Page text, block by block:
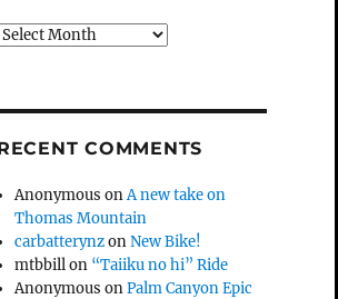
Archives
COMMENTS
Anonymous onA new take on
Thomas Mountain
carbatterynzonNew Bike!
mtbbillon “Taiiku no hi” Ride
Anonymous onPalm Canyon Epic